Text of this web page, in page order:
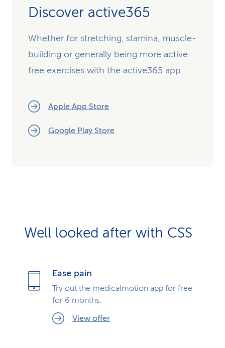
Discover active365
Whether for stretching, stamina, muscle-
building or generally being more active:
free exercises with the active365 app.
Apple App Store
Google Play Store
Well looked after with CSS
Ease pain
Try out the medicalmotion app for free
for 6 months.
View offer